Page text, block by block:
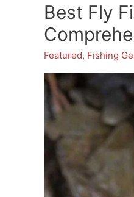
for
Hunting
from
A
Tree
Stand
Reviews
&
Guide
for
Best Fly
Featured, Fishing